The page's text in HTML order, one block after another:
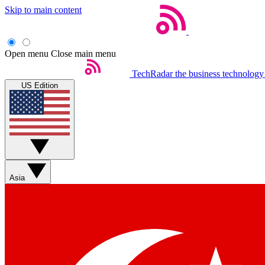
Skip to main content
Open menu Close main menu
TechRadar the business
US Edition
Asia